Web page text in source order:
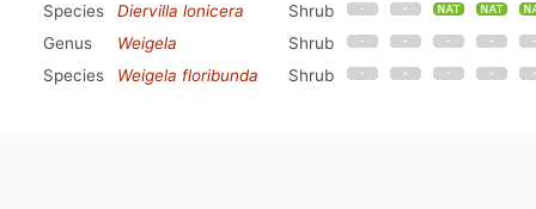
Species
Diervilla lonicera
Shrub
Genus
Weigela
Shrub
Species
Weigela floribunda Shrub